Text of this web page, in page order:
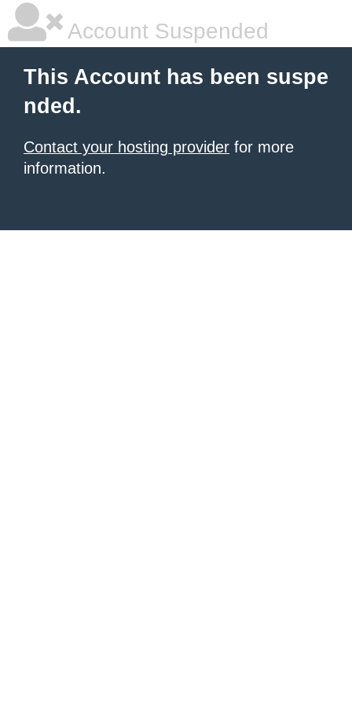
Account Suspended
This Account has been suspe
nded.
Contact your hosting provider for more
information.